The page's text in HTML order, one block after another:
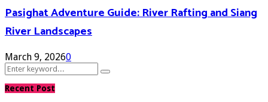
Pasighat Adventure Guide: River Rafting and Siang
River Landscapes
March 9, 20260
Search
Search
Recent Post